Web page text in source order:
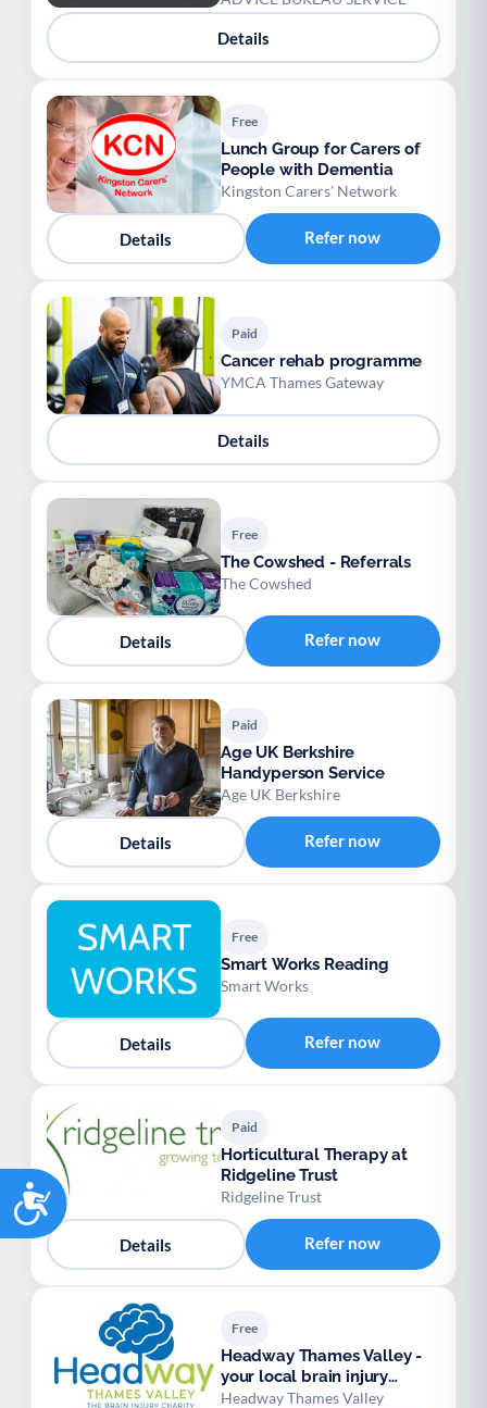
Accessibility
Details
Free
Lunch Group for Carers of
People with Dementia
Kingston Carers' Network
Details Refer now
Paid
Cancer rehab programme
YMCA Thames Gateway
Details
Free
The Cowshed - Referrals
The Cowshed
Details Refer now
Paid
Age UK Berkshire
Handyperson Service
Age UK Berkshire
Details Refer now
Free
Smart Works Reading
Smart Works
Details Refer now
Paid
Horticultural Therapy at
Ridgeline Trust
Ridgeline Trust
Details Refer now
Free
Headway Thames Valley -
your local brain injury
charity
Headway Thames Valley